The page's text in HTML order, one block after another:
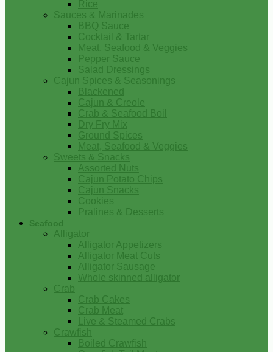
Rice
Sauces & Marinades
BBQ Sauce
Cocktail & Tartar
Meat, Seafood & Veggies
Pepper Sauce
Salad Dressings
Cajun Spices & Seasonings
Blackened
Cajun & Creole
Crab & Seafood Boil
Dry Fry Mix
Ground Spices
Meat, Seafood & Veggies
Sweets & Snacks
Assorted Nuts
Cajun Potato Chips
Cajun Snacks
Cookies
Pralines & Desserts
Seafood
Alligator
Alligator Appetizers
Alligator Meat Cuts
Alligator Sausage
Whole skinned alligator
Crab
Crab Cakes
Crab Meat
Live & Steamed Crabs
Crawfish
Boiled Crawfish